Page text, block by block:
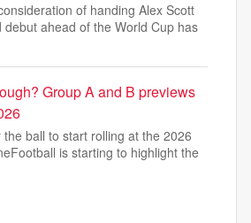
of handing Alex Scott
debut ahead of the World Cup has
Group A and B previews
the ball to start rolling at the 2026
is starting to highlight the